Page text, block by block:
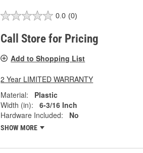
0.0 (0)
Call Store for Pricing
Add to Shopping List
2 Year LIMITED WARRANTY
Material:
Plastic
Width (in):
6-3/16 Inch
Hardware Included:
No
SHOW MORE